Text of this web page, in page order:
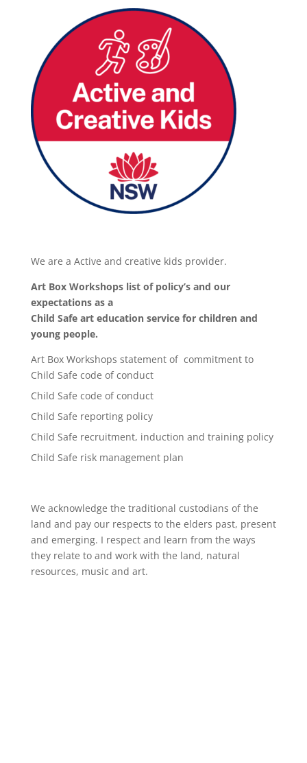
We are a Active and creative kids provider.
Art Box Workshops list of policy’s and our
expectations as a
Child Safe art education service for children and
young people.
Art Box Workshops statement of commitment to
Child Safe code of conduct
Child Safe code of conduct
Child Safe reporting policy
Child Safe recruitment, induction and training policy
Child Safe risk management plan
We acknowledge the traditional custodians of the
land and pay our respects to the elders past, present
and emerging. I respect and learn from the ways
they relate to and work with the land, natural
resources, music and art.